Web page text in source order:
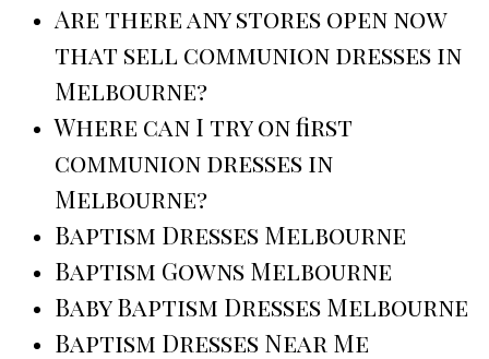
Are there any stores open now
that sell communion dresses in
Melbourne?
Where can I try on first
communion dresses in
Melbourne?
Baptism Dresses Melbourne
Baptism Gowns Melbourne
Baby Baptism Dresses Melbourne
Baptism Dresses Near Me